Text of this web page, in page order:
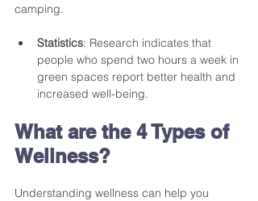
camping.
Statistics: Research indicates that
people who spend two hours a week in
green spaces report better health and
increased well-being.
What are the 4 Types of
Wellness?
Understanding wellness can help you